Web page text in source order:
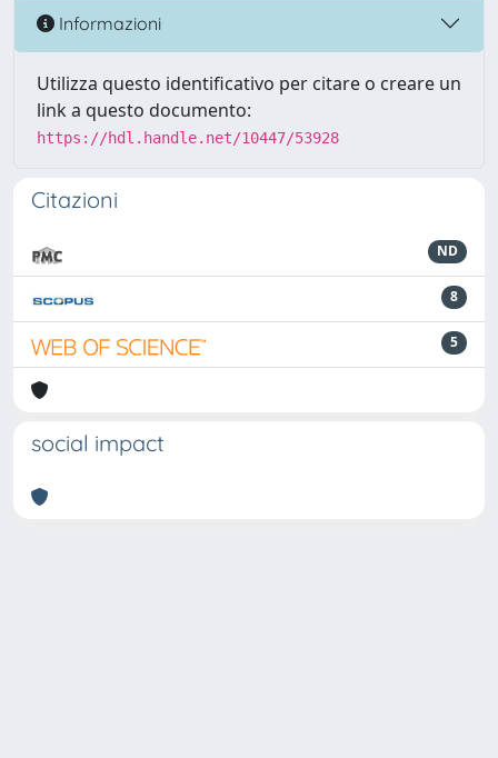
Informazioni
Utilizza questo identificativo per citare o creare un
link a questo documento:
https://hdl.handle.net/10447/53928
Citazioni
ND
8
5
social impact